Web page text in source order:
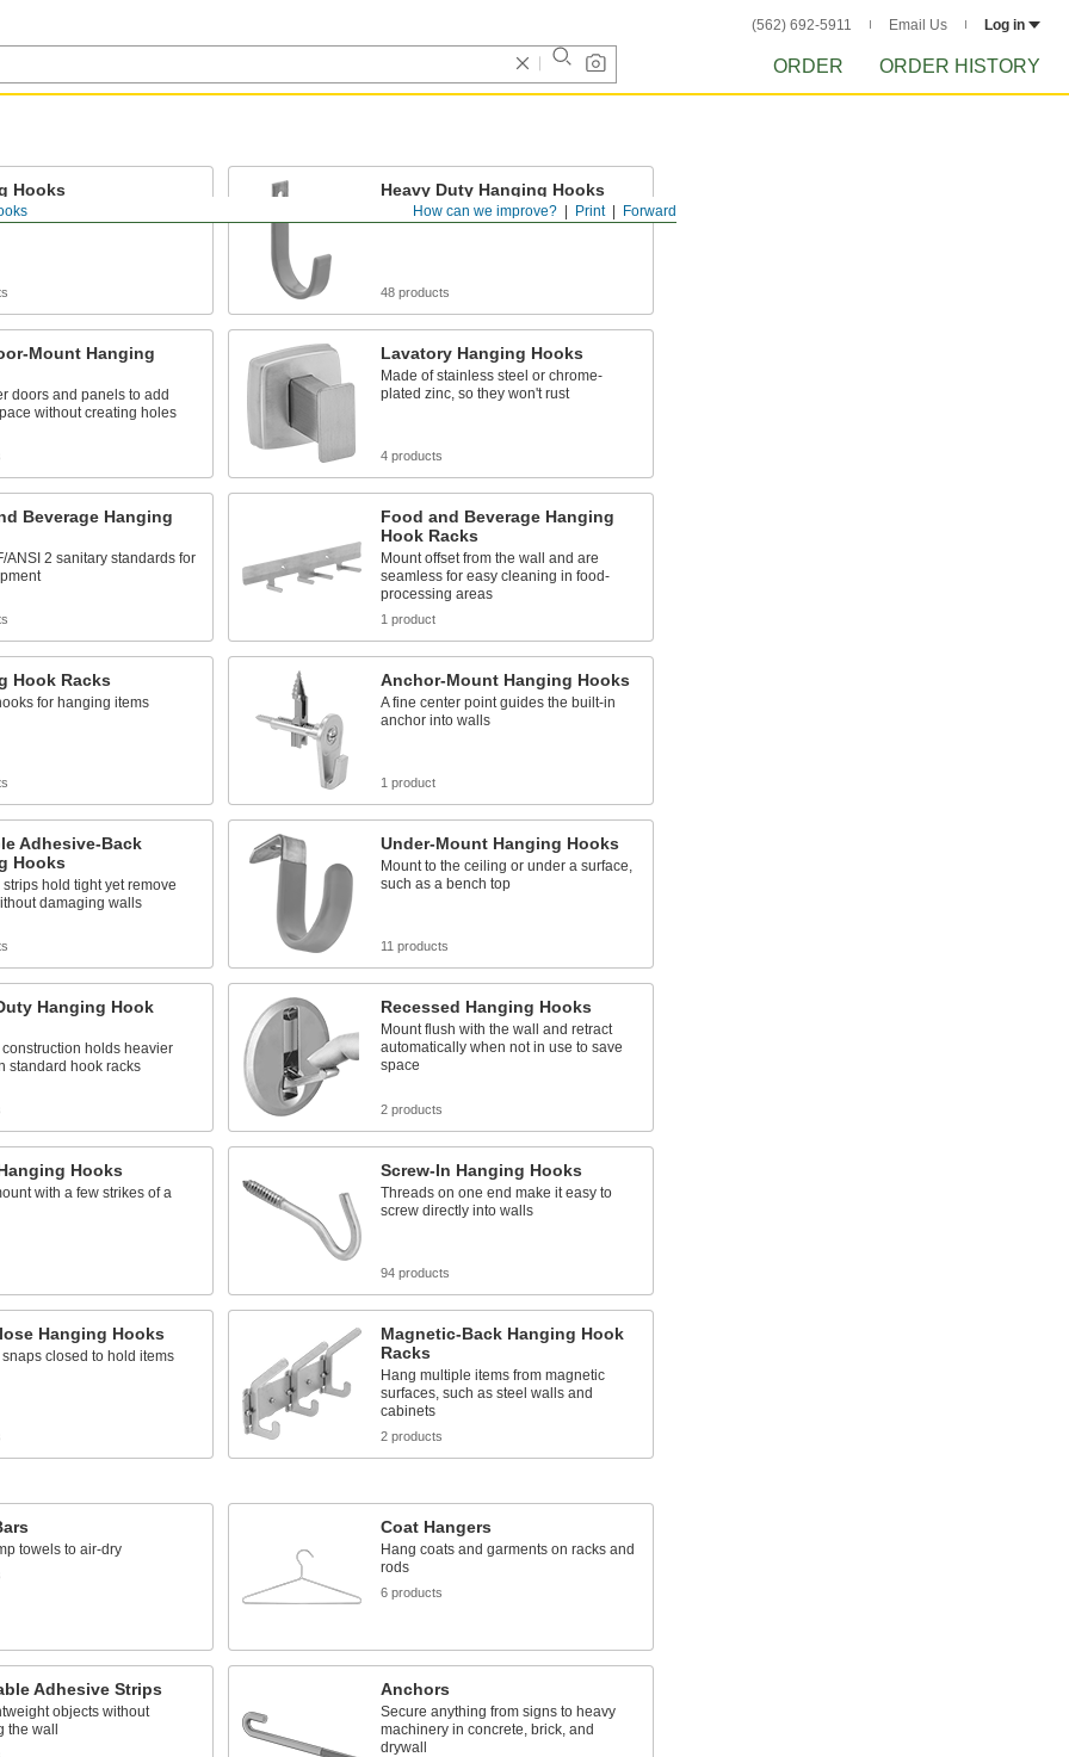
(562) 692-5911 Email Us Log in
ORDER ORDER HISTORY
Forward
Print
How can we improve?
Hooks
and other lightweight items
Heavy Duty Hanging Hooks
Weight capacities up to 200 lbs.
48 products
Mount Hanging
doors and panels to add
without creating holes
Lavatory Hanging Hooks
Made of stainless steel or chrome-
plated zinc, so they won't rust
4 products
Beverage Hanging
ANSI 2 sanitary standards for
Food and Beverage Hanging
Hook Racks
Mount offset from the wall and are
seamless for easy cleaning in food-
processing areas
1 product
Hook Racks
for hanging items
Anchor-Mount Hanging Hooks
A fine center point guides the built-in
anchor into walls
1 product
Adhesive-Back
Hooks
hold tight yet remove
damaging walls
Under-Mount Hanging Hooks
Mount to the ceiling or under a surface,
such as a bench top
11 products
Hanging Hook
holds heavier
standard hook racks
Recessed Hanging Hooks
Mount flush with the wall and retract
automatically when not in use to save
space
2 products
Hooks
with a few strikes of a
Screw-In Hanging Hooks
Threads on one end make it easy to
screw directly into walls
94 products
Hanging Hooks
closed to hold items
Magnetic-Back Hanging Hook
Racks
Hang multiple items from magnetic
surfaces, such as steel walls and
cabinets
2 products
towels to air-dry
Coat Hangers
Hang coats and garments on racks and
rods
6 products
Adhesive Strips
objects without
the wall
Anchors
Secure anything from signs to heavy
machinery in concrete, brick, and
drywall